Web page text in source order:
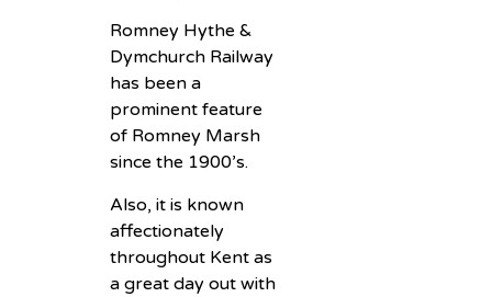
Romney Hythe &
Dymchurch Railway
has been a
prominent feature
of Romney Marsh
since the 1900’s.
Also, it is known
affectionately
throughout Kent as
a great day out with